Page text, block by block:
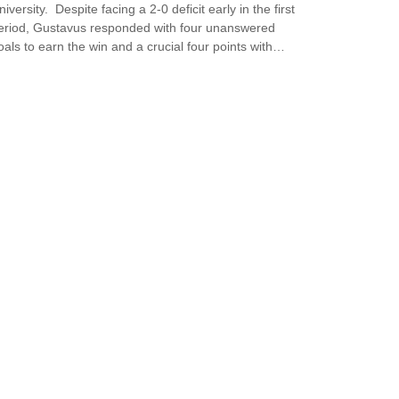
Despite facing a 2-0 deficit early in the first
Gustavus responded with four unanswered
to earn the win and a crucial four points with…